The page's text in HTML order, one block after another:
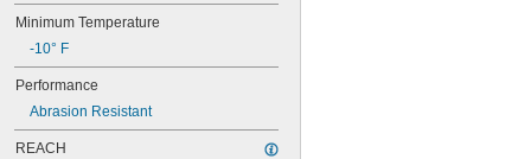
72MXL025
76MXL012
76MXL025
76XL031
76XL037
Minimum Temperature
-10° F
Performance
Abrasion Resistant
REACH